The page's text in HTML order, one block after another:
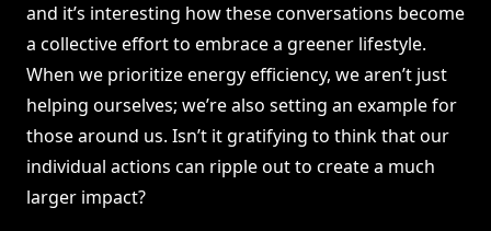
and it’s interesting how these conversations become
a collective effort to embrace a greener lifestyle.
When we prioritize energy efficiency, we aren’t just
helping ourselves; we’re also setting an example for
those around us. Isn’t it gratifying to think that our
individual actions can ripple out to create a much
larger impact?